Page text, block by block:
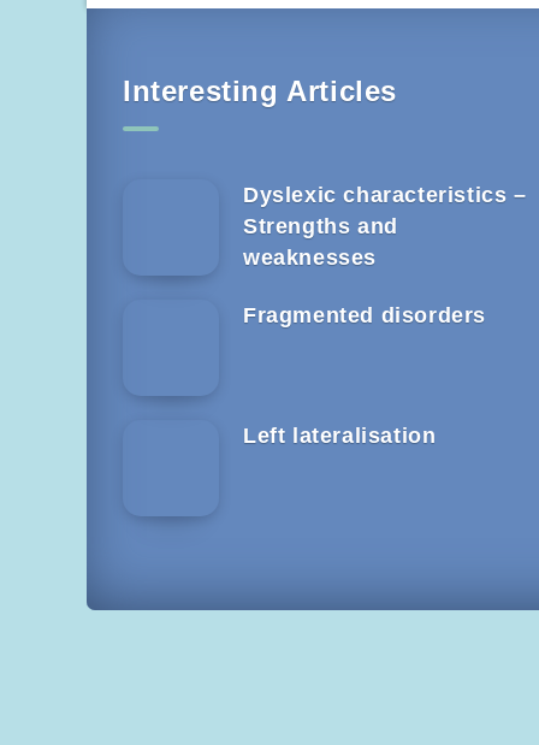
Interesting Articles
Dyslexic characteristics –
Strengths and
weaknesses
Fragmented disorders
Left lateralisation